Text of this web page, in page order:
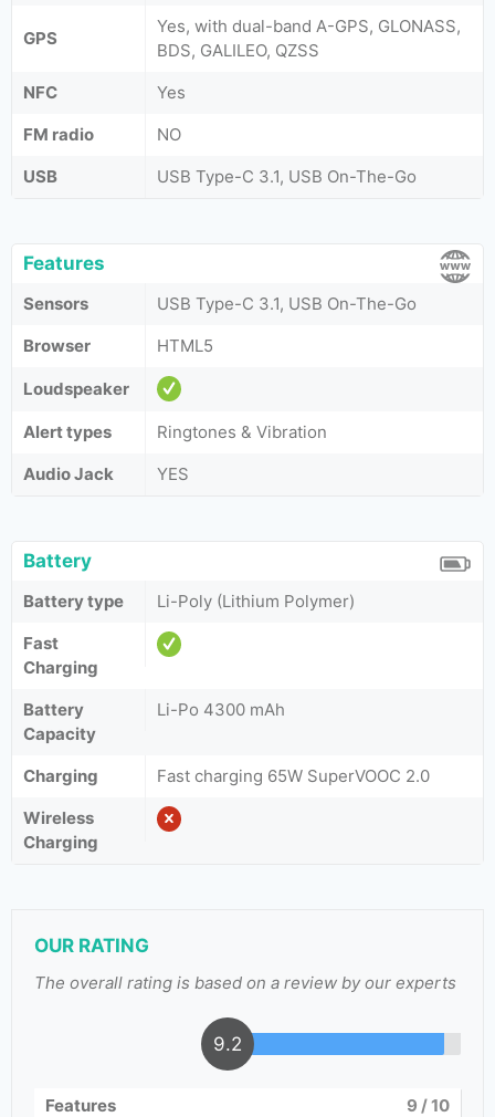
GPS
Yes, with dual-band A-GPS, GLONASS,
BDS, GALILEO, QZSS
NFC
Yes
FM radio
NO
USB
USB Type-C 3.1, USB On-The-Go
Features
Sensors
USB Type-C 3.1, USB On-The-Go
Browser
HTML5
Loudspeaker
Alert types
Ringtones & Vibration
Audio Jack
YES
Battery
Battery type
Li-Poly (Lithium Polymer)
Fast
Charging
Battery
Capacity
Li-Po 4300 mAh
Charging
Fast charging 65W SuperVOOC 2.0
Wireless
Charging
OUR RATING
The overall rating is based on a review by our experts
9.2
Features 9 / 10